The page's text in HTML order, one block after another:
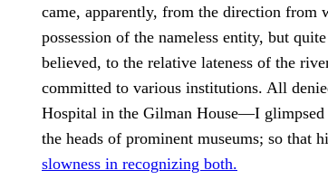
came, apparently, from the direction from
possession of the nameless entity, but
believed, to the relative lateness of the
committed to various institutions. All
Hospital in the Gilman House—I glimpsed
the heads of prominent museums; so that
slowness in recognizing both.